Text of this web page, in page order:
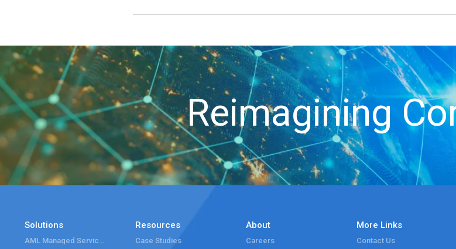
Reimagining
Solutions Resources
Case Studies
About
Careers
More Links
Contact Us